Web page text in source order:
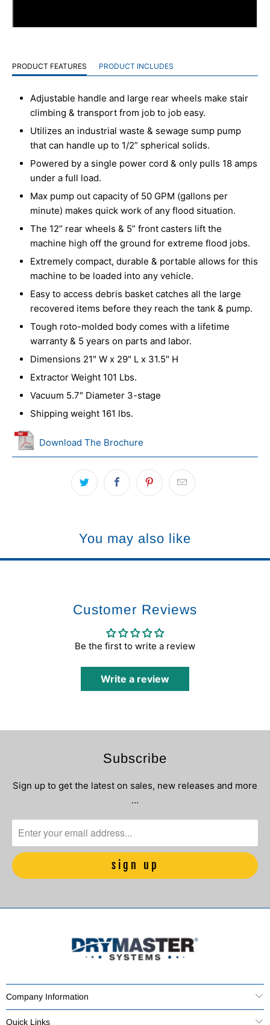
PRODUCT FEATURES PRODUCT INCLUDES
Adjustable handle and large rear wheels make stair
climbing & transport from job to job easy.
Utilizes an industrial waste & sewage sump pump
that can handle up to 1/2” spherical solids.
Powered by a single power cord & only pulls 18 amps
under a full load.
Max pump out capacity of 50 GPM (gallons per
minute) makes quick work of any flood situation.
The 12” rear wheels & 5” front casters lift the
machine high off the ground for extreme flood jobs.
Extremely compact, durable & portable allows for this
machine to be loaded into any vehicle.
Easy to access debris basket catches all the large
recovered items before they reach the tank & pump.
Tough roto-molded body comes with a lifetime
warranty & 5 years on parts and labor.
Dimensions 21" W x 29" L x 31.5" H
Extractor Weight 101 Lbs.
Vacuum 5.7″ Diameter 3-stage
Shipping weight 161 lbs.
Download The Brochure
You may also like
Customer Reviews
Be the first to write a review
Write a review
Subscribe
Sign up to get the latest on sales, new releases and more
…
Company Information
Quick Links